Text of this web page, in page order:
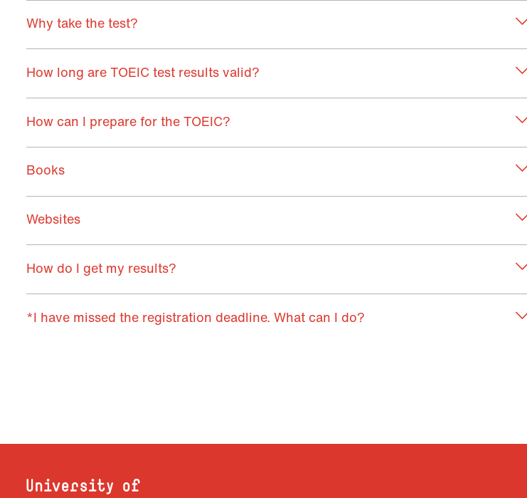
Why take the test?
How long are TOEIC test results valid?
How can I prepare for the TOEIC?
Books
Websites
How do I get my results?
*I have missed the registration deadline. What can I do?